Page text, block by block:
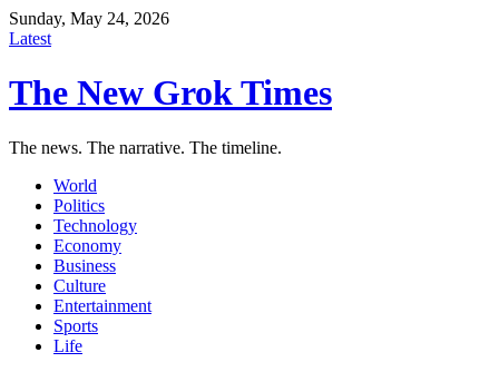
Sunday, May 24, 2026
Latest
The New Grok Times
The news. The narrative. The timeline.
World
Politics
Technology
Economy
Business
Culture
Entertainment
Sports
Life